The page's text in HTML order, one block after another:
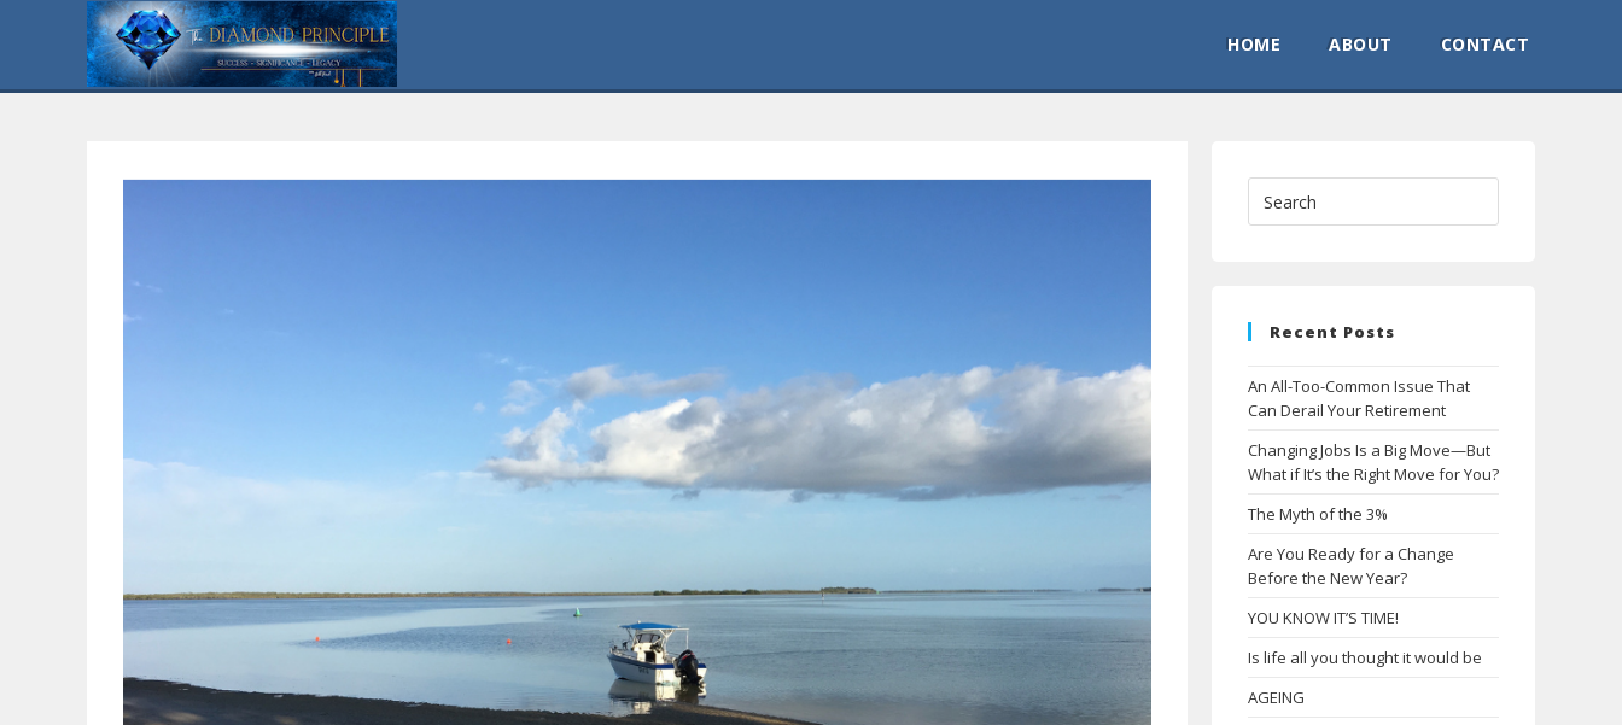
HOME ABOUT CONTACT
Recent Posts
An All-Too-Common Issue That
Can Derail Your Retirement
Changing Jobs Is a Big Move—But
What if It’s the Right Move for You?
The Myth of the 3%
Are You Ready for a Change
Before the New Year?
YOU KNOW IT’S TIME!
Is life all you thought it would be
AGEING